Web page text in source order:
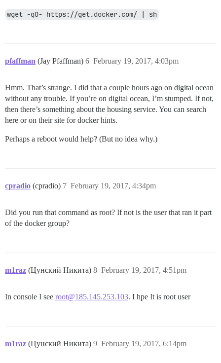
wget -qO- https://get.docker.com/ | sh
pfaffman (Jay Pfaffman) February 19, 2017, 4:03pm
6
Hmm. That’s strange. I did that a couple hours ago on digital ocean
without any trouble. If you’re on digital ocean, I’m stumped. If not,
then there’s something about the housing service. You can search
here or on their site for docker hints.
Perhaps a reboot would help? (But no idea why.)
cpradio (cpradio) February 19, 2017, 4:34pm
7
Did you run that command as root? If not is the user that ran it part
of the docker group?
m1raz (Цунский Никита) February 19, 2017, 4:51pm
8
In console I see root@185.145.253.103. I hpe It is root user
m1raz (Цунский Никита) February 19, 2017, 6:14pm
9